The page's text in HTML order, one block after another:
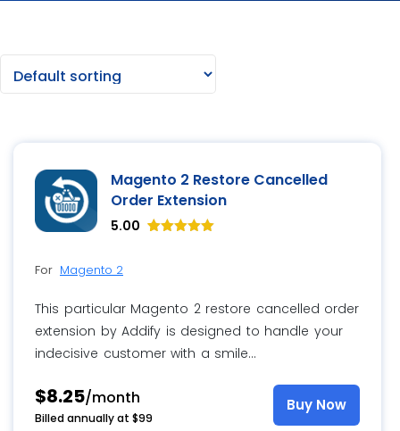
Magento 2 Restore Cancelled
Order Extension
5.00
ratings
For Magento 2
This particular Magento 2 restore cancelled order
extension by Addify is designed to handle your
indecisive customer with a smile…
$8.25/month
Billed annually at $99
Buy Now